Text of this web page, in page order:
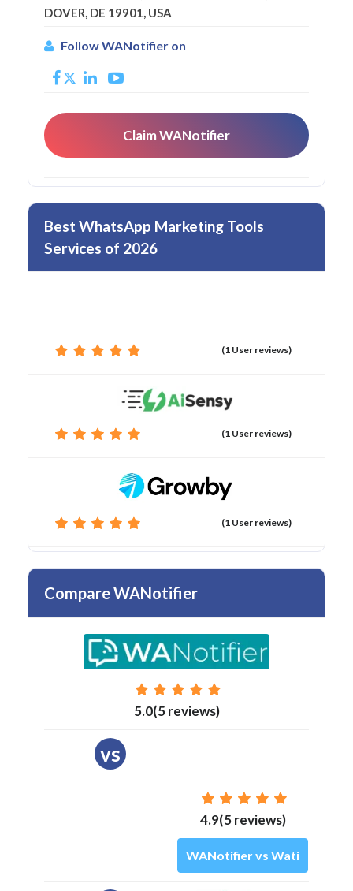
DOVER, DE 19901, USA
Follow WANotifier on
Claim WANotifier
Best WhatsApp Marketing Tools
Services of 2026
(1 User reviews)
(1 User reviews)
(1 User reviews)
Compare WANotifier
5.0(5 reviews)
vs
4.9(5 reviews)
WANotifier vs Wati